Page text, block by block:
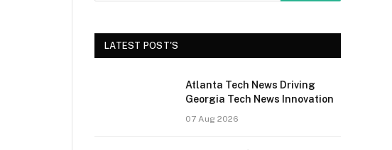
LATEST POST'S
Atlanta Tech News Driving
Georgia Tech News Innovation
07 Aug 2026